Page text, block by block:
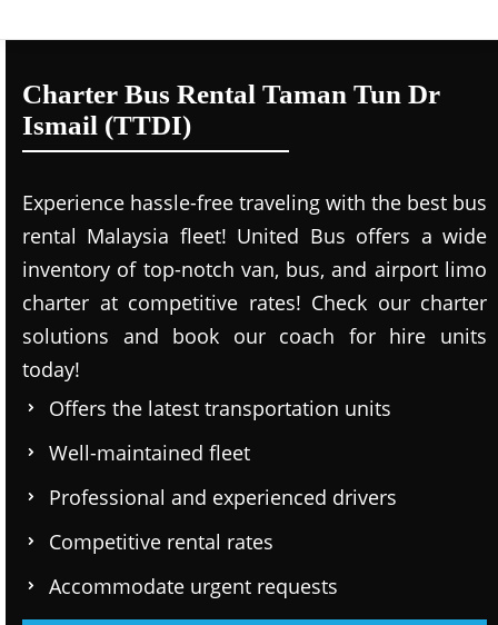
Charter Bus Rental Taman Tun Dr
Ismail (TTDI)
Experience hassle-free traveling with the best bus
rental Malaysia fleet! United Bus offers a wide
inventory of top-notch van, bus, and airport limo
charter at competitive rates! Check our charter
solutions and book our coach for hire units
today!
Offers the latest transportation units
Well-maintained fleet
Professional and experienced drivers
Competitive rental rates
Accommodate urgent requests